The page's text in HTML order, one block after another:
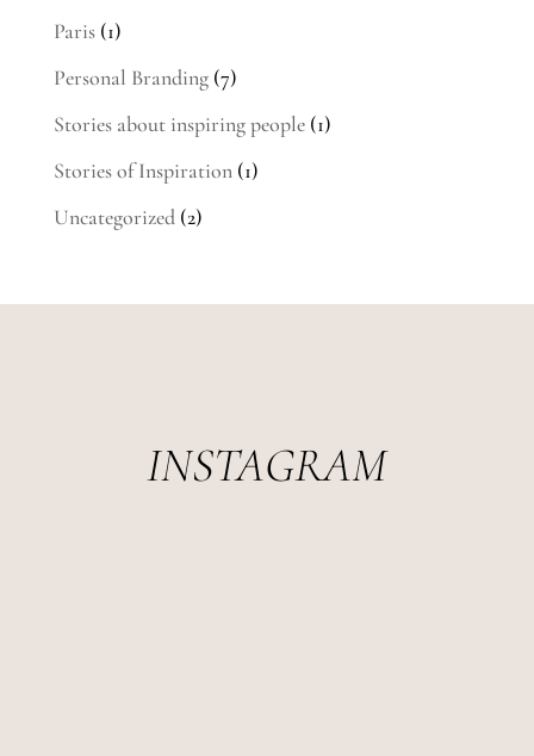
Paris(1)
Personal Branding(7)
Stories about inspiring people(1)
Stories of Inspiration(1)
Uncategorized(2)
INSTAGRAM